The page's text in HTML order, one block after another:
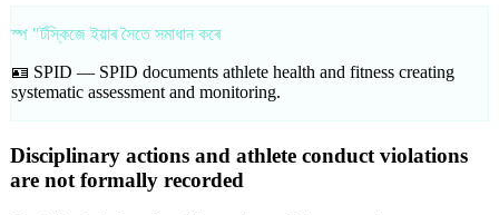
স্প "ৰ্টস্কিজে ইয়াৰ সৈতে সমাধান কৰে
🪪 SPID — SPID documents athlete health and fitness creating
systematic assessment and monitoring.
Disciplinary actions and athlete conduct violations
are not formally recorded